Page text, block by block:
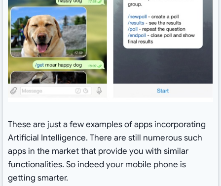
These are just a few examples of apps incorporating
Artificial Intelligence. There are still numerous such
apps in the market that provide you with similar
functionalities. So indeed your mobile phone is
getting smarter.